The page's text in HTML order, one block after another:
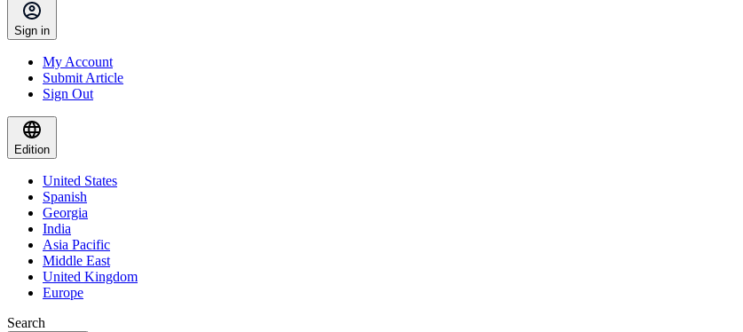
Sign in
My Account
Submit Article
Sign Out
Edition
United States
Spanish
Georgia
India
Asia Pacific
Middle East
United Kingdom
Europe
Search